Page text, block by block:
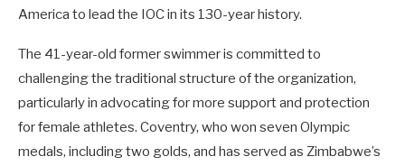
America to lead the IOC in its 130-year history.
The 41-year-old former swimmer is committed to
challenging the traditional structure of the organization,
particularly in advocating for more support and protection
for female athletes. Coventry, who won seven Olympic
medals, including two golds, and has served as Zimbabwe’s